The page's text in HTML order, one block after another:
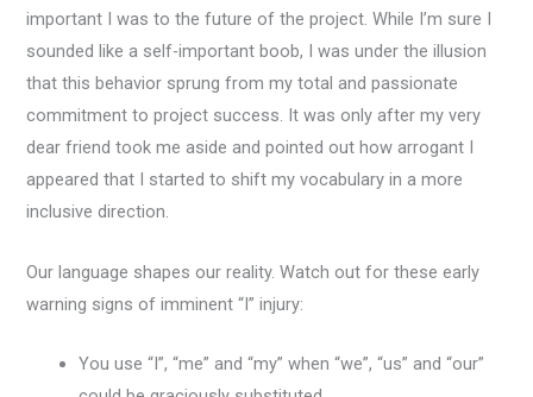
important I was to the future of the project. While I’m sure I
sounded like a self-important boob, I was under the illusion
that this behavior sprung from my total and passionate
commitment to project success. It was only after my very
dear friend took me aside and pointed out how arrogant I
appeared that I started to shift my vocabulary in a more
inclusive direction.
Our language shapes our reality. Watch out for these early
warning signs of imminent “I” injury:
You use “I”, “me” and “my” when “we”, “us” and “our”